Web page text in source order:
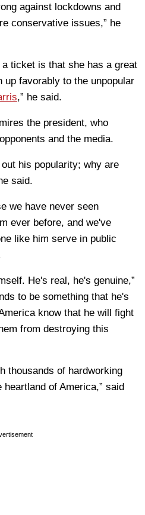
against lockdowns and
conservative issues,” he
ticket is that she has a great
favorably to the unpopular
,” he said.
the president, who
and the media.
his popularity; why are
said.
we have never seen
ever before, and we've
like him serve in public
He's real, he's genuine,”
to be something that he's
know that he will fight
from destroying this
thousands of hardworking
of America,” said